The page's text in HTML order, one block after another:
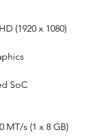
(1920 x 1080)
SoC
MT/s (1 x 8 GB)